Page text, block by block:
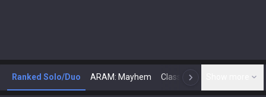
Ranked Solo/Duo ARAM: Mayhem Classic N